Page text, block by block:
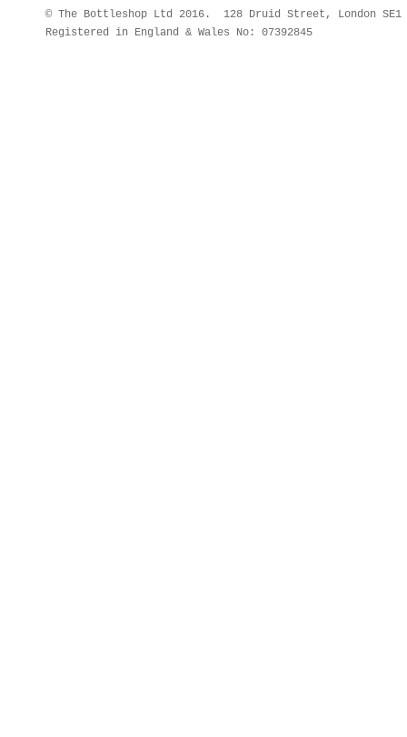
© The Bottleshop Ltd 2016. 128 Druid Street, London
Registered in England & Wales No: 07392845